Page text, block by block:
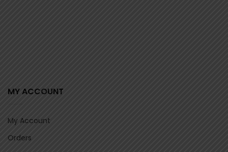
MY ACCOUNT
My Account
Orders